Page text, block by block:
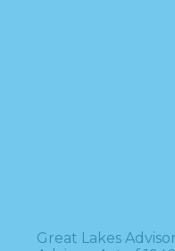
Great Lakes